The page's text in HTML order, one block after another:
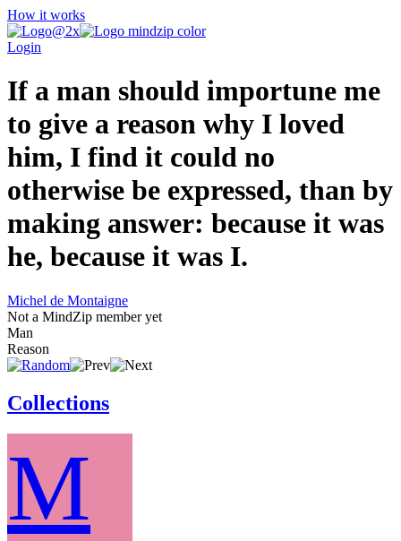
How it works
Login
If a man should importune me
to give a reason why I loved
him, I find it could no
otherwise be expressed, than by
making answer: because it was
he, because it was I.
Michel de Montaigne
Not a MindZip member yet
Man
Reason
Collections
M